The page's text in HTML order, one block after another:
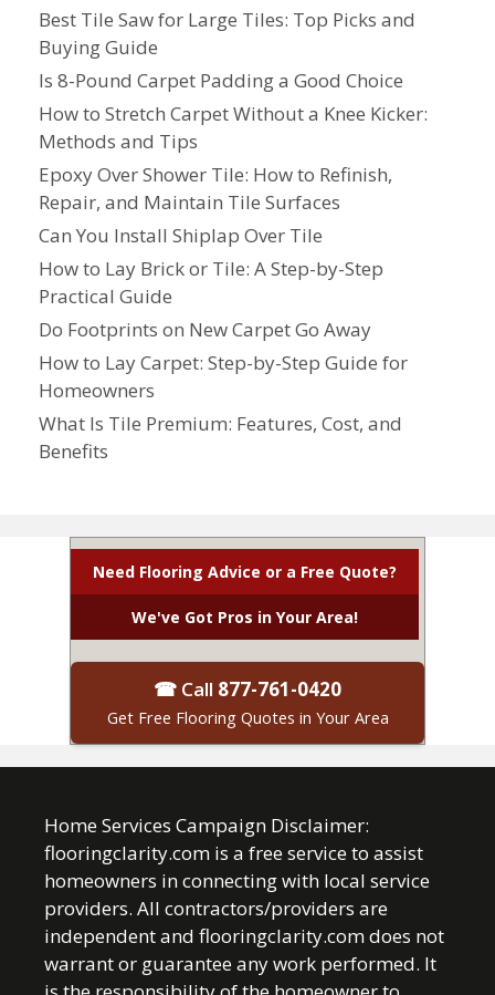
Best Tile Saw for Large Tiles: Top Picks and
Buying Guide
Is 8-Pound Carpet Padding a Good Choice
How to Stretch Carpet Without a Knee Kicker:
Methods and Tips
Epoxy Over Shower Tile: How to Refinish,
Repair, and Maintain Tile Surfaces
Can You Install Shiplap Over Tile
How to Lay Brick or Tile: A Step-by-Step
Practical Guide
Do Footprints on New Carpet Go Away
How to Lay Carpet: Step-by-Step Guide for
Homeowners
What Is Tile Premium: Features, Cost, and
Benefits
Need Flooring Advice or a Free Quote?
We've Got Pros in Your Area!
☎ Call 877-761-0420
Get Free Flooring Quotes in Your Area
Home Services Campaign Disclaimer:
flooringclarity.com is a free service to assist
homeowners in connecting with local service
providers. All contractors/providers are
independent and flooringclarity.com does not
warrant or guarantee any work performed. It